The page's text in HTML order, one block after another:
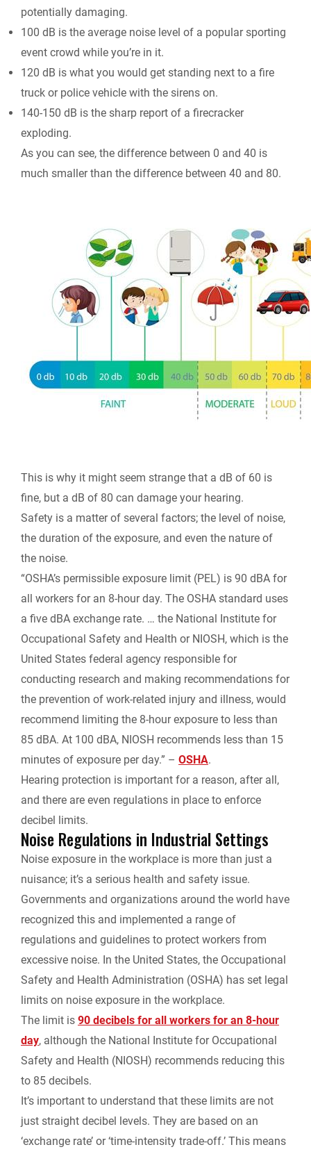
potentially damaging.
100 dB is the average noise level of a popular sporting
event crowd while you’re in it.
120 dB is what you would get standing next to a fire
truck or police vehicle with the sirens on.
140-150 dB is the sharp report of a firecracker
exploding.
As you can see, the difference between 0 and 40 is
much smaller than the difference between 40 and 80.
This is why it might seem strange that a dB of 60 is
fine, but a dB of 80 can damage your hearing.
Safety is a matter of several factors; the level of noise,
the duration of the exposure, and even the nature of
the noise.
“OSHA’s permissible exposure limit (PEL) is 90 dBA for
all workers for an 8-hour day. The OSHA standard uses
a five dBA exchange rate. … the National Institute for
Occupational Safety and Health or NIOSH, which is the
United States federal agency responsible for
conducting research and making recommendations for
the prevention of work-related injury and illness, would
recommend limiting the 8-hour exposure to less than
85 dBA. At 100 dBA, NIOSH recommends less than 15
minutes of exposure per day.” – OSHA.
Hearing protection is important for a reason, after all,
and there are even regulations in place to enforce
decibel limits.
Noise Regulations in Industrial Settings
Noise exposure in the workplace is more than just a
nuisance; it’s a serious health and safety issue.
Governments and organizations around the world have
recognized this and implemented a range of
regulations and guidelines to protect workers from
excessive noise. In the United States, the Occupational
Safety and Health Administration (OSHA) has set legal
limits on noise exposure in the workplace.
The limit is 90 decibels for all workers for an 8-hour
day, although the National Institute for Occupational
Safety and Health (NIOSH) recommends reducing this
to 85 decibels.
It’s important to understand that these limits are not
just straight decibel levels. They are based on an
‘exchange rate’ or ‘time-intensity trade-off.’ This means